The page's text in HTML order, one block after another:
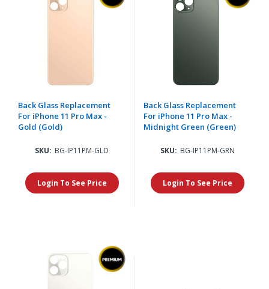
Back Glass Replacement
For iPhone 11 Pro Max -
Gold (Gold)
SKU: BG-IP11PM-GLD
Login To See Price
Back Glass Replacement
For iPhone 11 Pro Max -
Midnight Green (Green)
SKU: BG-IP11PM-GRN
Login To See Price